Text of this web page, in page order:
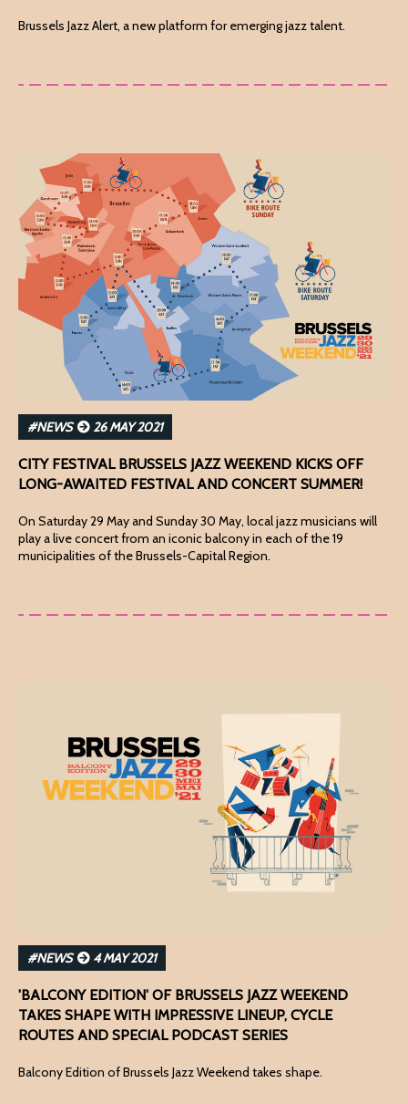
Brussels Jazz Alert, a new platform for emerging jazz talent.
#NEWS 26 MAY 2021
CITY FESTIVAL BRUSSELS JAZZ WEEKEND KICKS OFF
LONG-AWAITED FESTIVAL AND CONCERT SUMMER!
On Saturday 29 May and Sunday 30 May, local jazz musicians will
play a live concert from an iconic balcony in each of the 19
municipalities of the Brussels-Capital Region.
#NEWS 4 MAY 2021
'BALCONY EDITION' OF BRUSSELS JAZZ WEEKEND
TAKES SHAPE WITH IMPRESSIVE LINEUP, CYCLE
ROUTES AND SPECIAL PODCAST SERIES
Balcony Edition of Brussels Jazz Weekend takes shape.